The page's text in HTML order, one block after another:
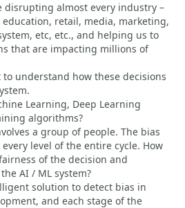
disrupting almost every industry –
retail, media, marketing,
etc, etc., and helping us to
that are impacting millions of
understand how these decisions
Learning, Deep Learning
algorithms?
a group of people. The bias
level of the entire cycle. How
of the decision and
AI / ML system?
solution to detect bias in
and each stage of the